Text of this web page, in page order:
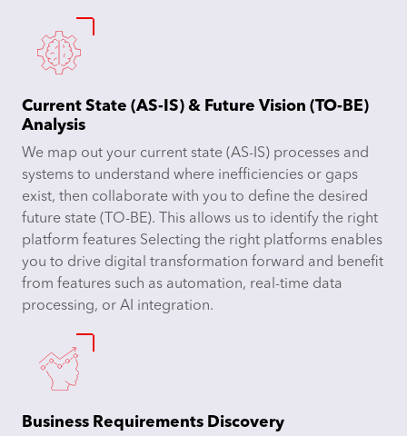
Current State (AS-IS) & Future Vision (TO-BE)
Analysis
We map out your current state (AS-IS) processes and
systems to understand where inefficiencies or gaps
exist, then collaborate with you to define the desired
future state (TO-BE). This allows us to identify the right
platform features Selecting the right platforms enables
you to drive digital transformation forward and benefit
from features such as automation, real-time data
processing, or AI integration.
Business Requirements Discovery